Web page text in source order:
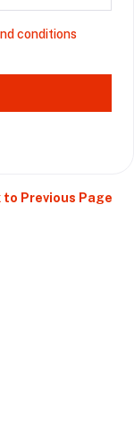
conditions
to Previous Page